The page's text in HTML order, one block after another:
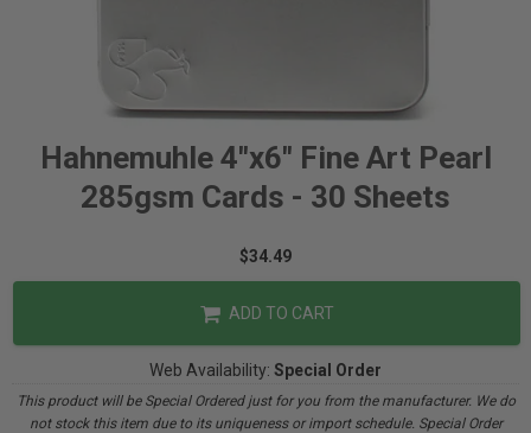
Hahnemuhle 4"x6" Fine Art Pearl
285gsm Cards - 30 Sheets
$34.49
ADD TO CART
Web Availability: Special Order
This product will be Special Ordered just for you from the manufacturer. We do
not stock this item due to its uniqueness or import schedule. Special Order